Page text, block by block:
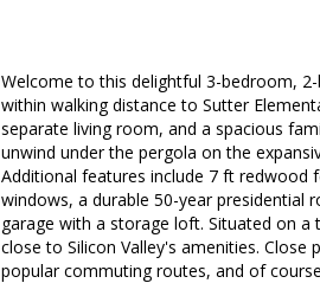
Welcome to this delightful 3-bedroom,
within walking distance to Sutter
separate living room, and a spacious
unwind under the pergola on the
Additional features include 7 ft redwood
windows, a durable 50-year presidential
garage with a storage loft. Situated on
close to Silicon Valley's amenities.
popular commuting routes, and of